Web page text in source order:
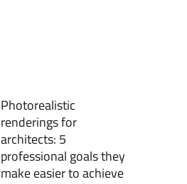
Photorealistic
renderings for
architects: 5
professional goals they
make easier to achieve